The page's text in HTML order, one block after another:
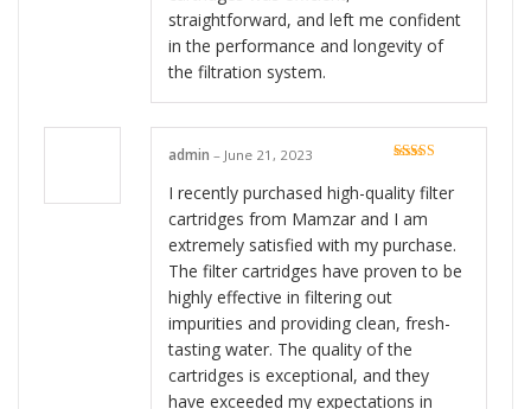
straightforward, and left me confident
in the performance and longevity of
the filtration system.
of 5
admin – June 21, 2023
I recently purchased high-quality filter
cartridges from Mamzar and I am
extremely satisfied with my purchase.
The filter cartridges have proven to be
highly effective in filtering out
impurities and providing clean, fresh-
tasting water. The quality of the
cartridges is exceptional, and they
have exceeded my expectations in